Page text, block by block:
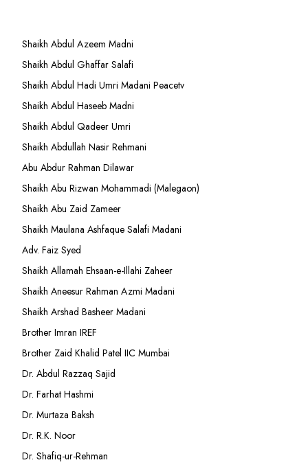
Shaikh Abdul Azeem Madni
Shaikh Abdul Ghaffar Salafi
Shaikh Abdul Hadi Umri Madani Peacetv
Shaikh Abdul Haseeb Madni
Shaikh Abdul Qadeer Umri
Shaikh Abdullah Nasir Rehmani
Abu Abdur Rahman Dilawar
Shaikh Abu Rizwan Mohammadi (Malegaon)
Shaikh Abu Zaid Zameer
Shaikh Maulana Ashfaque Salafi Madani
Adv. Faiz Syed
Shaikh Allamah Ehsaan-e-Illahi Zaheer
Shaikh Aneesur Rahman Azmi Madani
Shaikh Arshad Basheer Madani
Brother Imran IREF
Brother Zaid Khalid Patel IIC Mumbai
Dr. Abdul Razzaq Sajid
Dr. Farhat Hashmi
Dr. Murtaza Baksh
Dr. R.K. Noor
Dr. Shafiq-ur-Rehman